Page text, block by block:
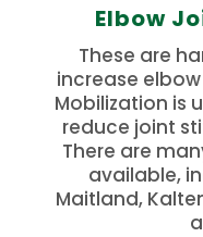
Elbow
These are
increase
Mobilization is
reduce joint
There are
available,
Maitland,